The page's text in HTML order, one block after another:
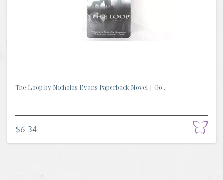
The Loop by Nicholas Evans Paperback Novel | Go...
$6.34